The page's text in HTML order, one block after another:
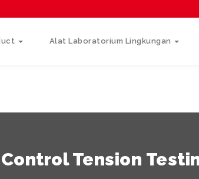
Alat Laboratorium Lingkungan
Tension